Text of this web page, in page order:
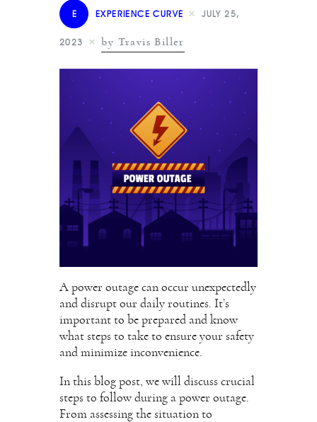
E EXPERIENCE CURVE JULY 25,
2023 by Travis Biller
A power outage can occur unexpectedly
and disrupt our daily routines. It’s
important to be prepared and know
what steps to take to ensure your safety
and minimize inconvenience.
In this blog post, we will discuss crucial
steps to follow during a power outage.
From assessing the situation to